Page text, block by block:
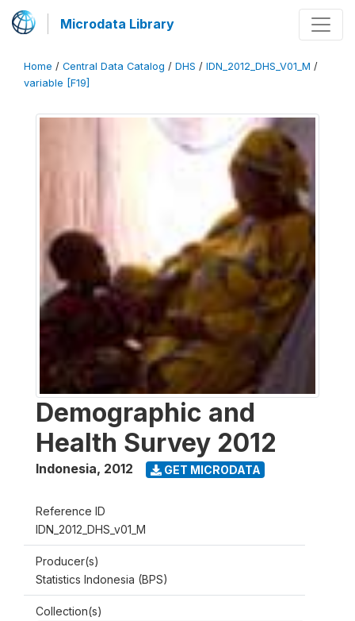
Microdata Library
Home / Central Data Catalog / DHS / IDN_2012_DHS_V01_M /
variable [F19]
Demographic and
Health Survey 2012
Indonesia, 2012 GET MICRODATA
Reference ID
IDN_2012_DHS_v01_M
Producer(s)
Statistics Indonesia (BPS)
Collection(s)